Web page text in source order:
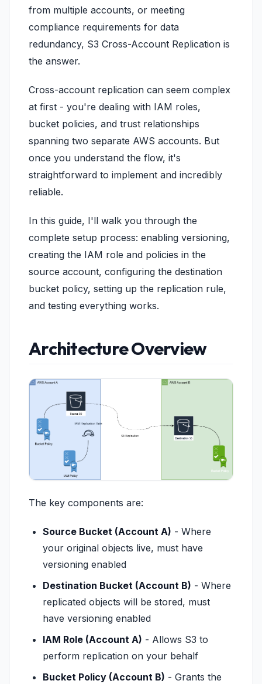
from multiple accounts, or meeting
compliance requirements for data
redundancy, S3 Cross-Account Replication is
the answer.
Cross-account replication can seem complex
at first - you're dealing with IAM roles,
bucket policies, and trust relationships
spanning two separate AWS accounts. But
once you understand the flow, it's
straightforward to implement and incredibly
reliable.
In this guide, I'll walk you through the
complete setup process: enabling versioning,
creating the IAM role and policies in the
source account, configuring the destination
bucket policy, setting up the replication rule,
and testing everything works.
Architecture Overview
The key components are:
Source Bucket (Account A) - Where
your original objects live, must have
versioning enabled
Destination Bucket (Account B) - Where
replicated objects will be stored, must
have versioning enabled
IAM Role (Account A) - Allows S3 to
perform replication on your behalf
Bucket Policy (Account B) - Grants the